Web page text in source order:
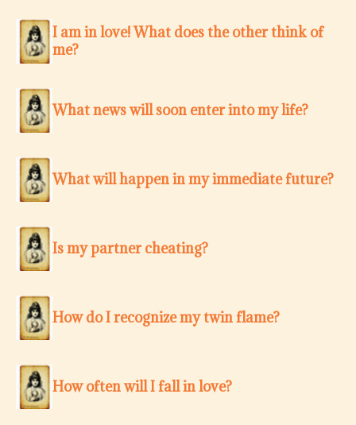
I am in love! What does the other think of
me?
What news will soon enter into my life?
What will happen in my immediate future?
Is my partner cheating?
How do I recognize my twin flame?
How often will I fall in love?